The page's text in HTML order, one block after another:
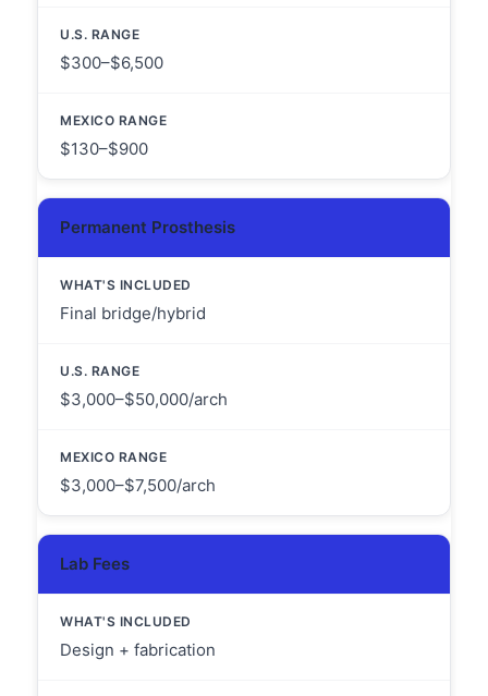
$300–$6,500
$130–$900
Permanent Prosthesis
Final bridge/hybrid
$3,000–$50,000/arch
$3,000–$7,500/arch
Lab Fees
Design + fabrication